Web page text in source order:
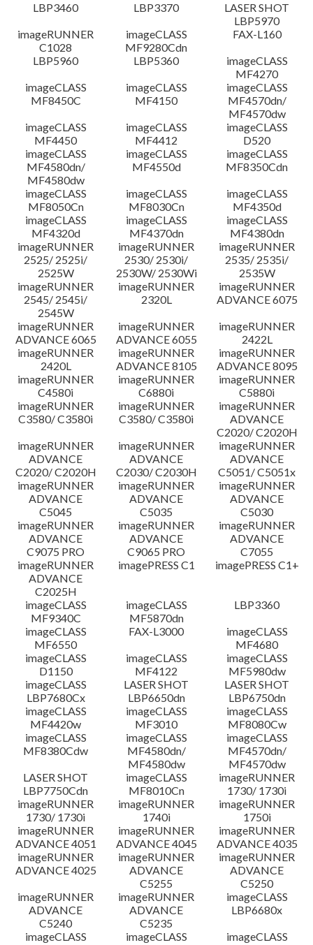
รายละเอียด
ข้อมูลไฟล์
ข้อจำกัดความรับผิดชอบ
LBP3460 LBP3370
LASER SHOT
LBP5970
imageRUNNER
C1028
imageCLASS
MF9280Cdn
FAX-L160
LBP5960
LBP5360
imageCLASS
MF4270
imageCLASS
MF8450C
imageCLASS
MF4150
imageCLASS
MF4570dn/
MF4570dw
imageCLASS
MF4450
imageCLASS
MF4412
imageCLASS
D520
imageCLASS
MF4580dn/
MF4580dw
imageCLASS
MF4550d
imageCLASS
MF8350Cdn
imageCLASS
MF8050Cn
imageCLASS
MF8030Cn
imageCLASS
MF4350d
imageCLASS
MF4320d
imageCLASS
MF4370dn
imageCLASS
MF4380dn
imageRUNNER
2525/ 2525i/
2525W
imageRUNNER
2530/ 2530i/
2530W/ 2530Wi
imageRUNNER
2535/ 2535i/
2535W
imageRUNNER
2545/ 2545i/
2545W
imageRUNNER
2320L
imageRUNNER
ADVANCE 6075
imageRUNNER
ADVANCE 6065
imageRUNNER
ADVANCE 6055
imageRUNNER
2422L
imageRUNNER
2420L
imageRUNNER
ADVANCE 8105
imageRUNNER
ADVANCE 8095
imageRUNNER
C4580i
imageRUNNER
C6880i
imageRUNNER
C5880i
imageRUNNER
C3580/ C3580i
imageRUNNER
C3580/ C3580i
imageRUNNER
ADVANCE
C2020/ C2020H
imageRUNNER
ADVANCE
C2020/ C2020H
imageRUNNER
ADVANCE
C2030/ C2030H
imageRUNNER
ADVANCE
C5051/ C5051x
imageRUNNER
ADVANCE
C5045
imageRUNNER
ADVANCE
C5035
imageRUNNER
ADVANCE
C5030
imageRUNNER
ADVANCE
C9075 PRO
imageRUNNER
ADVANCE
C9065 PRO
imageRUNNER
ADVANCE
C7055
imageRUNNER
ADVANCE
C2025H
imagePRESS C1 imagePRESS C1+
imageCLASS
MF9340C
imageCLASS
MF5870dn
LBP3360
imageCLASS
MF6550
FAX-L3000
imageCLASS
MF4680
imageCLASS
D1150
imageCLASS
MF4122
imageCLASS
MF5980dw
imageCLASS
LBP7680Cx
LASER SHOT
LBP6650dn
LASER SHOT
LBP6750dn
imageCLASS
MF4420w
imageCLASS
MF3010
imageCLASS
MF8080Cw
imageCLASS
MF8380Cdw
imageCLASS
MF4580dn/
MF4580dw
imageCLASS
MF4570dn/
MF4570dw
LASER SHOT
LBP7750Cdn
imageCLASS
MF8010Cn
imageRUNNER
1730/ 1730i
imageRUNNER
1730/ 1730i
imageRUNNER
1740i
imageRUNNER
1750i
imageRUNNER
ADVANCE 4051
imageRUNNER
ADVANCE 4045
imageRUNNER
ADVANCE 4035
imageRUNNER
ADVANCE 4025
imageRUNNER
ADVANCE
C5255
imageRUNNER
ADVANCE
C5250
imageRUNNER
ADVANCE
C5240
imageRUNNER
ADVANCE
C5235
imageCLASS
LBP6680x
imageCLASS
imageCLASS
imageCLASS